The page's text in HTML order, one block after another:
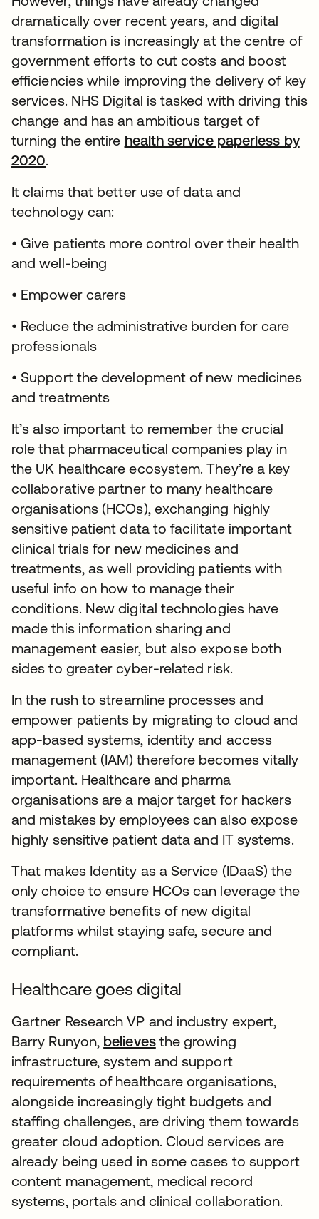
dramatically over recent years, and digital
transformation is increasingly at the centre of
government efforts to cut costs and boost
efficiencies while improving the delivery of key
services. NHS Digital is tasked with driving this
change and has an ambitious target of
turning the entire health service paperless by
2020.
It claims that better use of data and
technology can:
• Give patients more control over their health
and well-being
• Empower carers
• Reduce the administrative burden for care
professionals
• Support the development of new medicines
and treatments
It’s also important to remember the crucial
role that pharmaceutical companies play in
the UK healthcare ecosystem. They’re a key
collaborative partner to many healthcare
organisations (HCOs), exchanging highly
sensitive patient data to facilitate important
clinical trials for new medicines and
treatments, as well providing patients with
useful info on how to manage their
conditions. New digital technologies have
made this information sharing and
management easier, but also expose both
sides to greater cyber-related risk.
In the rush to streamline processes and
empower patients by migrating to cloud and
app-based systems, identity and access
management (IAM) therefore becomes vitally
important. Healthcare and pharma
organisations are a major target for hackers
and mistakes by employees can also expose
highly sensitive patient data and IT systems.
That makes Identity as a Service (IDaaS) the
only choice to ensure HCOs can leverage the
transformative benefits of new digital
platforms whilst staying safe, secure and
compliant.
Healthcare goes digital
Gartner Research VP and industry expert,
Barry Runyon, believesthe growing
infrastructure, system and support
requirements of healthcare organisations,
alongside increasingly tight budgets and
staffing challenges, are driving them towards
greater cloud adoption. Cloud services are
already being used in some cases to support
content management, medical record
systems, portals and clinical collaboration.